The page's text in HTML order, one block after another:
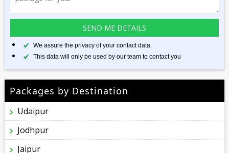
We assure the privacy of your contact data.
This data will only be used by our team to contact you
Packages by Destination
Udaipur
Jodhpur
Jaipur